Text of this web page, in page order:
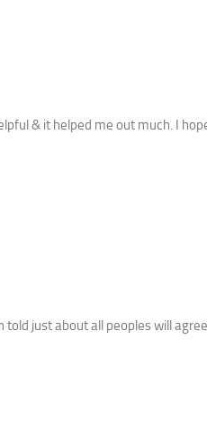
& it helped me out much. I
told just about all peoples will